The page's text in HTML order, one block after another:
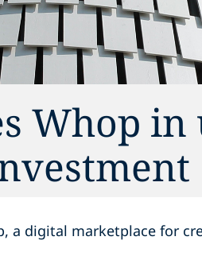
Whop in
a digital marketplace for